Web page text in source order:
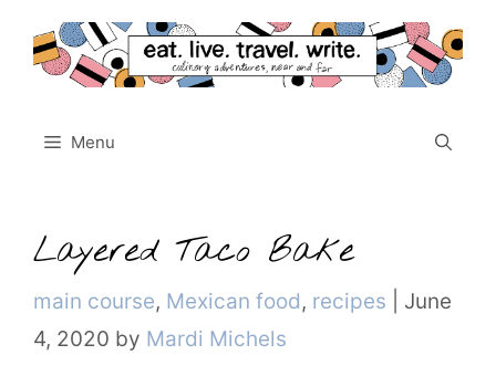
content
Menu
Layered Taco Bake
Categories
main course, Mexican food, recipes
June
4, 2020 by Mardi Michels